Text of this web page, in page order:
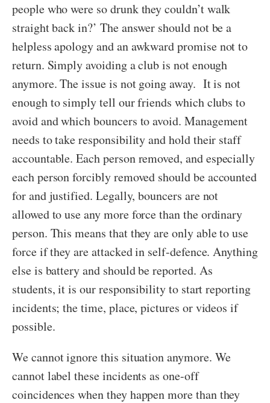
people who were so drunk they couldn’t walk
straight back in?’ The answer should not be a
helpless apology and an awkward promise not to
return. Simply avoiding a club is not enough
anymore. The issue is not going away. It is not
enough to simply tell our friends which clubs to
avoid and which bouncers to avoid. Management
needs to take responsibility and hold their staff
accountable. Each person removed, and especially
each person forcibly removed should be accounted
for and justified. Legally, bouncers are not
allowed to use any more force than the ordinary
person. This means that they are only able to use
force if they are attacked in self-defence. Anything
else is battery and should be reported. As
students, it is our responsibility to start reporting
incidents; the time, place, pictures or videos if
possible.
We cannot ignore this situation anymore. We
cannot label these incidents as one-off
coincidences when they happen more than they